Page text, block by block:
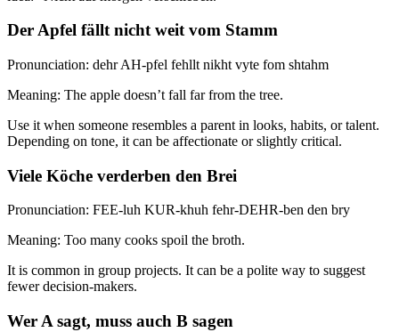
Der Apfel fällt nicht weit vom Stamm
Pronunciation: dehr AH-pfel fehllt nikht vyte fom shtahm
Meaning: The apple doesn’t fall far from the tree.
Use it when someone resembles a parent in looks, habits, or talent.
Depending on tone, it can be affectionate or slightly critical.
Viele Köche verderben den Brei
Pronunciation: FEE-luh KUR-khuh fehr-DEHR-ben den bry
Meaning: Too many cooks spoil the broth.
It is common in group projects. It can be a polite way to suggest
fewer decision-makers.
Wer A sagt, muss auch B sagen